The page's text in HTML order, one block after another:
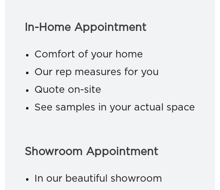
In-Home Appointment
Comfort of your home
Our rep measures for you
Quote on-site
See samples in your actual space
Showroom Appointment
In our beautiful showroom